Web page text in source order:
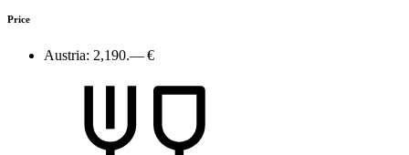
Price
Austria: 2,190.— €